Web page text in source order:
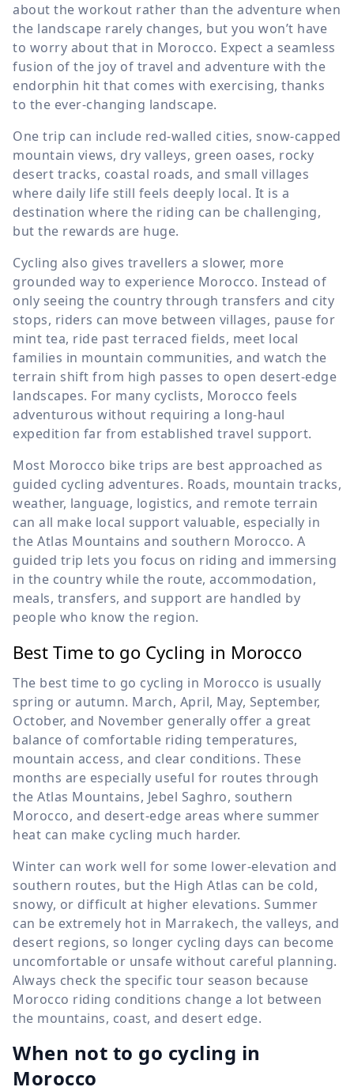
about the workout rather than the adventure when
the landscape rarely changes, but you won’t have
to worry about that in Morocco. Expect a seamless
fusion of the joy of travel and adventure with the
endorphin hit that comes with exercising, thanks
to the ever-changing landscape.
One trip can include red-walled cities, snow-capped
mountain views, dry valleys, green oases, rocky
desert tracks, coastal roads, and small villages
where daily life still feels deeply local. It is a
destination where the riding can be challenging,
but the rewards are huge.
Cycling also gives travellers a slower, more
grounded way to experience Morocco. Instead of
only seeing the country through transfers and city
stops, riders can move between villages, pause for
mint tea, ride past terraced fields, meet local
families in mountain communities, and watch the
terrain shift from high passes to open desert-edge
landscapes. For many cyclists, Morocco feels
adventurous without requiring a long-haul
expedition far from established travel support.
Most Morocco bike trips are best approached as
guided cycling adventures. Roads, mountain tracks,
weather, language, logistics, and remote terrain
can all make local support valuable, especially in
the Atlas Mountains and southern Morocco. A
guided trip lets you focus on riding and immersing
in the country while the route, accommodation,
meals, transfers, and support are handled by
people who know the region.
Best Time to go Cycling in Morocco
The best time to go cycling in Morocco is usually
spring or autumn. March, April, May, September,
October, and November generally offer a great
balance of comfortable riding temperatures,
mountain access, and clear conditions. These
months are especially useful for routes through
the Atlas Mountains, Jebel Saghro, southern
Morocco, and desert-edge areas where summer
heat can make cycling much harder.
Winter can work well for some lower-elevation and
southern routes, but the High Atlas can be cold,
snowy, or difficult at higher elevations. Summer
can be extremely hot in Marrakech, the valleys, and
desert regions, so longer cycling days can become
uncomfortable or unsafe without careful planning.
Always check the specific tour season because
Morocco riding conditions change a lot between
the mountains, coast, and desert edge.
When not to go cycling in
Morocco